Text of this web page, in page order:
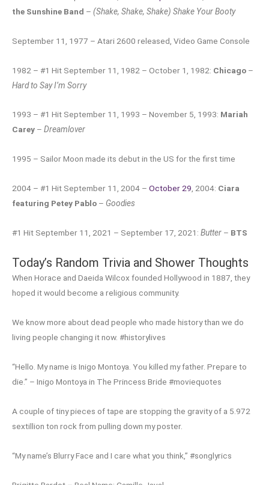
the Sunshine Band – (Shake, Shake, Shake) Shake Your Booty
September 11, 1977 – Atari 2600 released, Video Game Console
1982 – #1 Hit September 11, 1982 – October 1, 1982: Chicago –
Hard to Say I’m Sorry
1993 – #1 Hit September 11, 1993 – November 5, 1993: Mariah
Carey – Dreamlover
1995 – Sailor Moon made its debut in the US for the first time
2004 – #1 Hit September 11, 2004 – October 29, 2004: Ciara
featuring Petey Pablo – Goodies
#1 Hit September 11, 2021 – September 17, 2021: Butter – BTS
Today’s Random Trivia and Shower Thoughts
When Horace and Daeida Wilcox founded Hollywood in 1887, they
hoped it would become a religious community.
We know more about dead people who made history than we do
living people changing it now. #historylives
“Hello. My name is Inigo Montoya. You killed my father. Prepare to
die.” – Inigo Montoya in The Princess Bride #moviequotes
A couple of tiny pieces of tape are stopping the gravity of a 5.972
sextillion ton rock from pulling down my poster.
“My name’s Blurry Face and I care what you think,” #songlyrics